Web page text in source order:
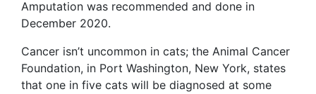
Amputation was recommended and done in
December 2020.
Cancer isn’t uncommon in cats; the Animal Cancer
Foundation, in Port Washington, New York, states
that one in five cats will be diagnosed at some